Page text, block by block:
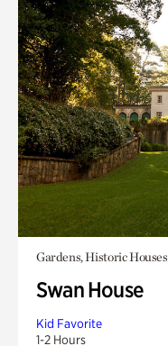
Gardens, Historic Houses
Swan House
Kid Favorite
1-2 Hours